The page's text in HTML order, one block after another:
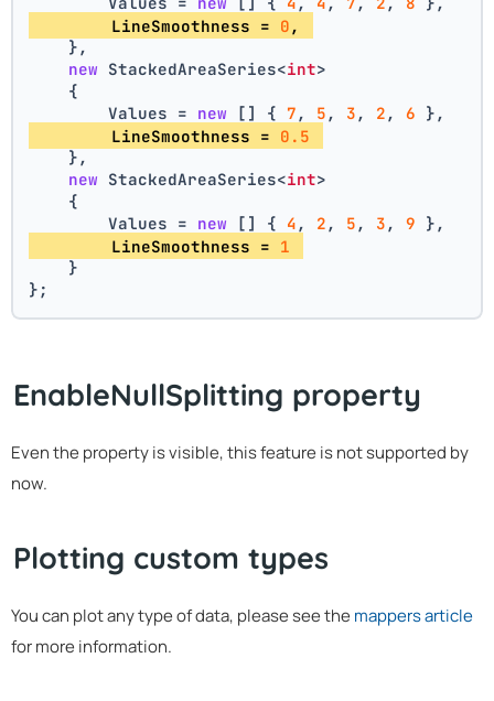
        LineSmoothness =
0 ,
    },
new StackedAreaSeries<int>
    {
        Values =
new [] { 7 , 5 , 3 , 2 , 6 },
        LineSmoothness =
0.5
    },
new StackedAreaSeries<int>
    {
        Values =
new [] { 4 , 2 , 5 , 3 , 9 },
        LineSmoothness =
1
    }
};
EnableNullSplitting property
Even the property is visible, this feature is not supported by
now.
Plotting custom types
You can plot any type of data, please see the mappers article
for more information.